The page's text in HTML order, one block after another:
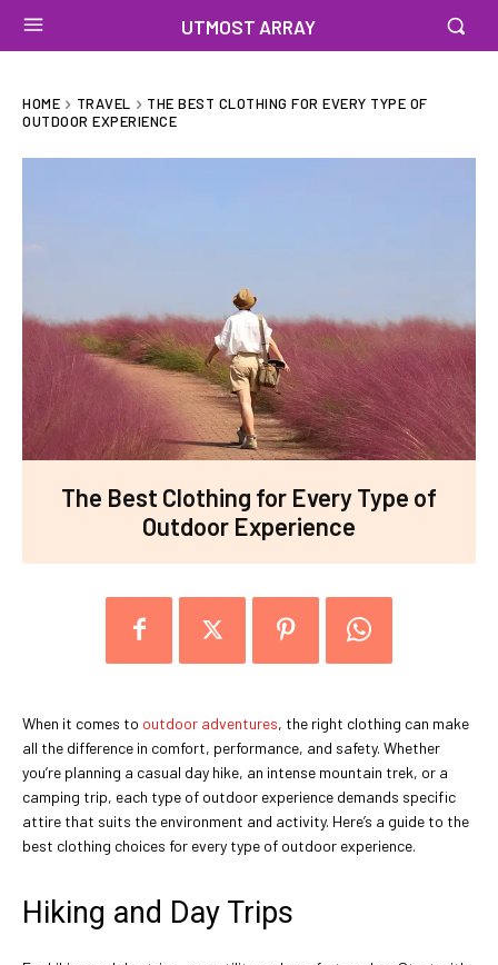
UTMOST ARRAY
HOME TRAVEL
THE BEST CLOTHING FOR EVERY TYPE OF
OUTDOOR EXPERIENCE
The Best Clothing for Every Type of
Outdoor Experience
When it comes to outdoor adventures, the right clothing can make
all the difference in comfort, performance, and safety. Whether
you’re planning a casual day hike, an intense mountain trek, or a
camping trip, each type of outdoor experience demands specific
attire that suits the environment and activity. Here’s a guide to the
best clothing choices for every type of outdoor experience.
Hiking and Day Trips